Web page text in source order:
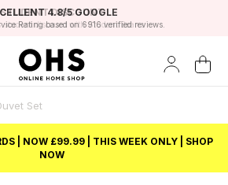
DELIVERY OPTIONS
FLEXIBLE PAYMENTS
STUDENT DISCOUNT
student discount with Student Beans
4.8/5 GOOGLE
Rating based on 6916 verified reviews.
BEST PRICE
| NOW £99.99 | THIS WEEK ONLY | SHOP
NOW